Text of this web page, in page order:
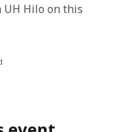
UH Hilo on this